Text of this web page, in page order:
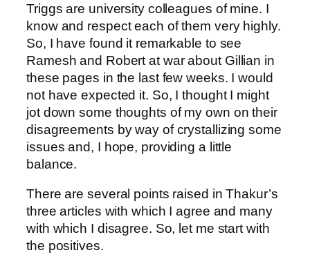
Triggs are university colleagues of mine. I
know and respect each of them very highly.
So, I have found it remarkable to see
Ramesh and Robert at war about Gillian in
these pages in the last few weeks. I would
not have expected it. So, I thought I might
jot down some thoughts of my own on their
disagreements by way of crystallizing some
issues and, I hope, providing a little
balance.
There are several points raised in Thakur’s
three articles with which I agree and many
with which I disagree. So, let me start with
the positives.